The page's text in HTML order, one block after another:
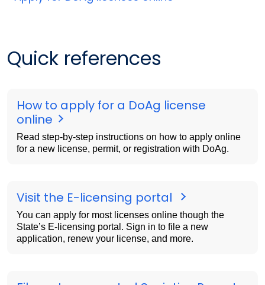
Quick references
How to apply for a DoAg license
online
Read step-by-step instructions on how to apply online
for a new license, permit, or registration with DoAg.
Visit the E-licensing portal
You can apply for most licenses online though the
State’s E-licensing portal. Sign in to file a new
application, renew your license, and more.